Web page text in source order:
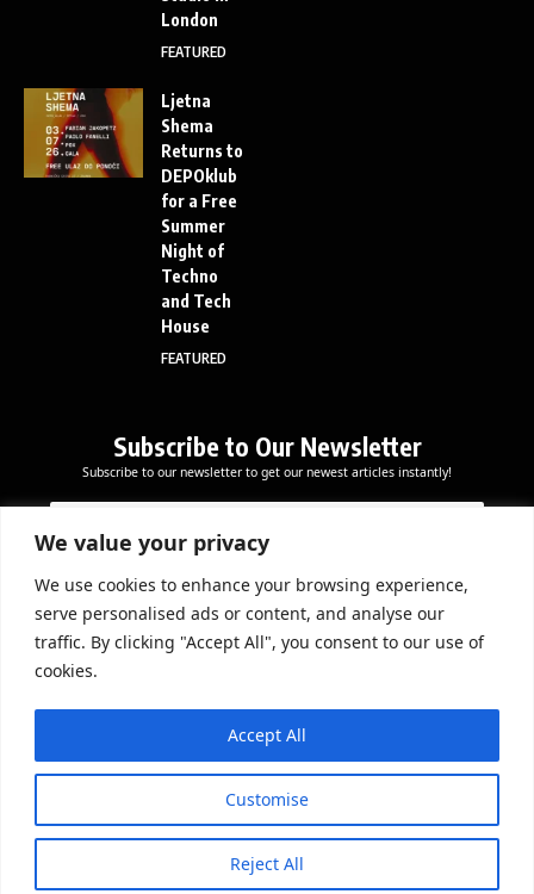
We value your privacy
We use cookies to enhance your browsing experience,
serve personalised ads or content, and analyse our
traffic. By clicking "Accept All", you consent to our use of
cookies.
Customise
Reject All
Accept All
London
FEATURED
Ljetna
Shema
Returns to
DEPOklub
for a Free
Summer
Night of
Techno
and Tech
House
FEATURED
Subscribe to Our Newsletter
Subscribe to our newsletter to get our newest articles instantly!
a
l
E
a
m
a
l
a
l
E
m
a
i
*
Subscribe Now
© 2026 Beathmag TV. All Rights Reserved.